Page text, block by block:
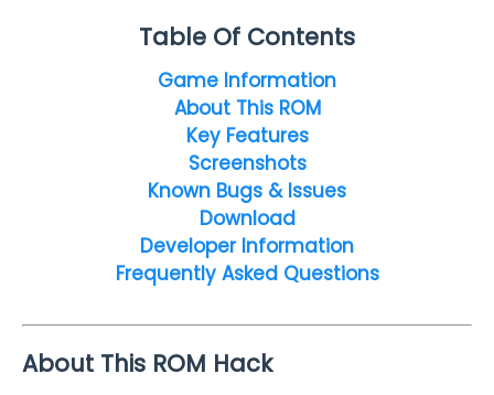
Table Of Contents
Game Information
About This ROM
Key Features
Screenshots
Known Bugs & Issues
Download
Developer Information
Frequently Asked Questions
About This ROM Hack